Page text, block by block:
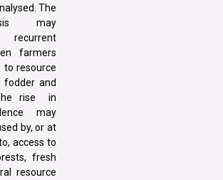
The
may
farmers
to resource
fodder and
rise in
may
by, or at
access to
fresh
resource